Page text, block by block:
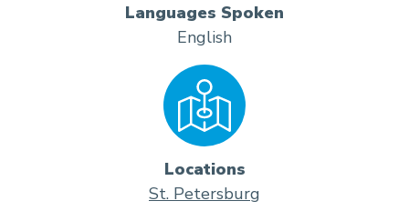
Languages Spoken
English
Locations
St. Petersburg